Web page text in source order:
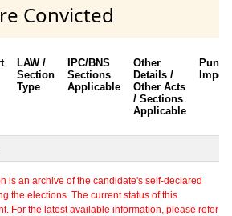
Convicted
LAW /
Section
Type
IPC/BNS
Sections
Applicable
Other
Details /
Other Acts
/ Sections
Applicable
is an archive of the candidate's self-declared
the elections. The current status of this
For the latest available information, please refer